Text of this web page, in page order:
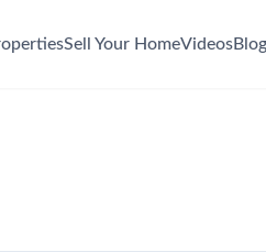
Sell Your HomeVideosBlog